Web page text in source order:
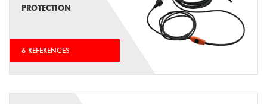
PROTECTION
6 REFERENCES